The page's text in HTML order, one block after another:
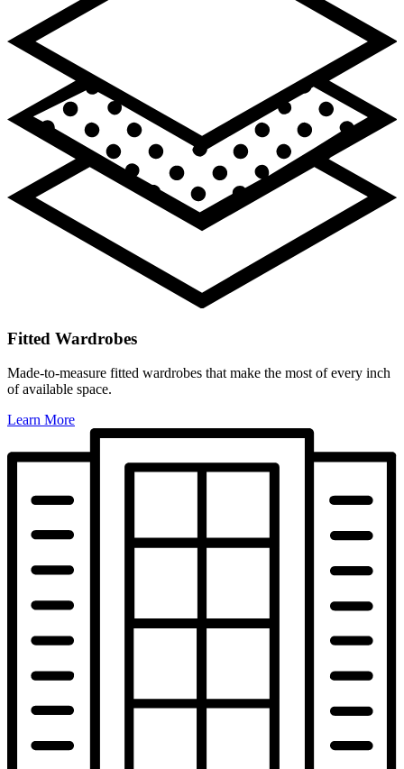
Fitted Wardrobes
Made-to-measure fitted wardrobes that make the most of every inch
of available space.
Learn More